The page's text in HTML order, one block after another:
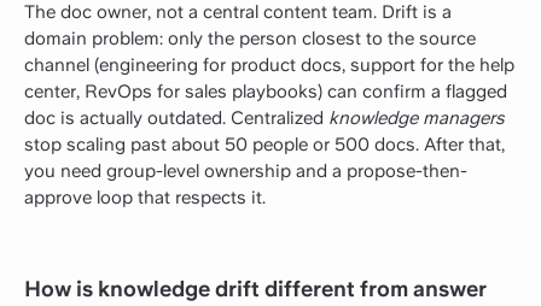
The doc owner, not a central content team. Drift is a
domain problem: only the person closest to the source
channel (engineering for product docs, support for the help
center, RevOps for sales playbooks) can confirm a flagged
doc is actually outdated. Centralized knowledge managers
stop scaling past about 50 people or 500 docs. After that,
you need group-level ownership and a propose-then-
approve loop that respects it.
How is knowledge drift different from answer